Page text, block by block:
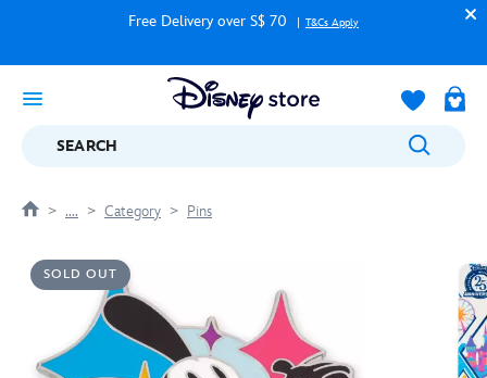
Free Delivery over S$ 70 T&Cs Apply
SEARCH
.... Category Pins
SOLD OUT